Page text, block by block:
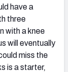
have a
three
with a knee
will eventually
miss the
is a starter,